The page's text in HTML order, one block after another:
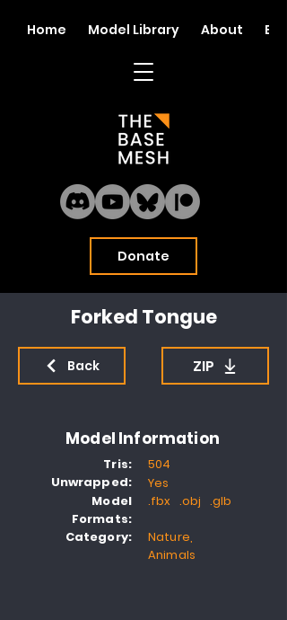
Donate
Home Model Library About Blog
Forked Tongue
Back ZIP
Model Information
Tris:
Unwrapped:
Model
Formats:
Category:
504
Yes
.fbx .obj .glb
Nature,
Animals